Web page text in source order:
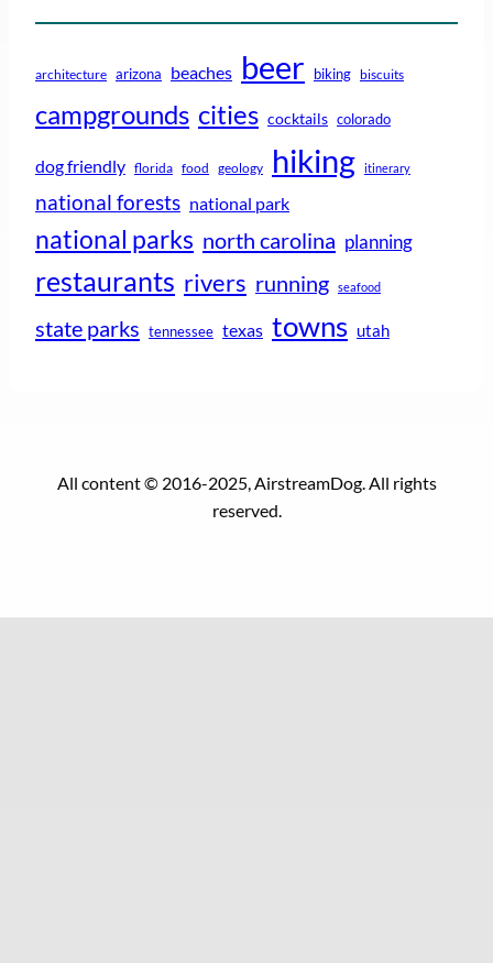
architecture arizona beaches beer biking biscuits
campgrounds cities cocktails colorado
dog friendly florida food geology hiking itinerary
national forests national park
national parks north carolina planning
restaurants rivers running seafood
state parks tennessee texas towns utah
All content © 2016-2025, AirstreamDog. All rights
reserved.